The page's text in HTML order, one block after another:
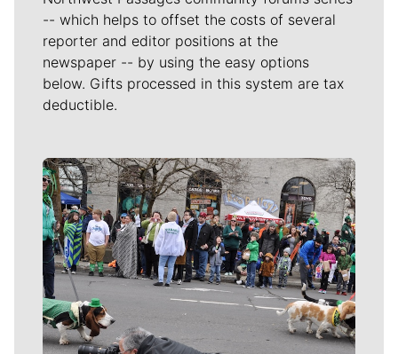
-- which helps to offset the costs of several
reporter and editor positions at the
newspaper -- by using the easy options
below. Gifts processed in this system are tax
deductible.
Meet Our Journalists